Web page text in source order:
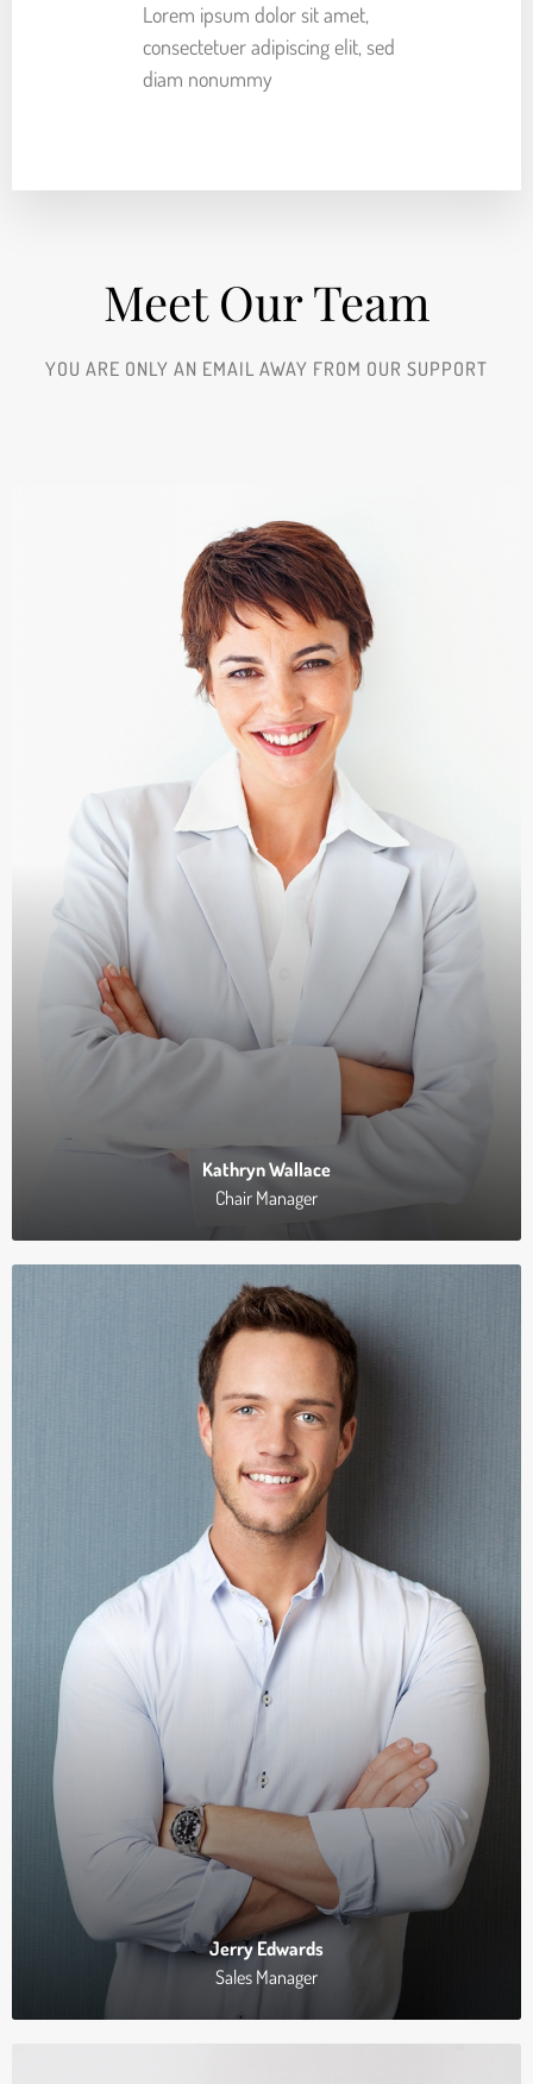
Lorem ipsum dolor sit amet,
consectetuer adipiscing elit, sed
diam nonummy
Meet Our Team​
YOU ARE ONLY AN EMAIL AWAY FROM OUR SUPPORT
Kathryn Wallace
Chair Manager
Jerry Edwards
Sales Manager